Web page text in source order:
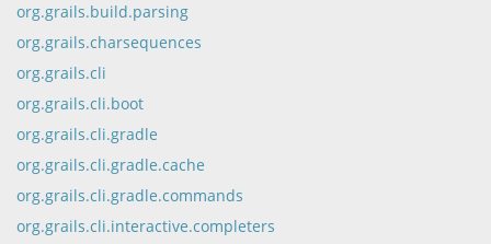
org.grails.build.parsing
org.grails.charsequences
org.grails.cli
org.grails.cli.boot
org.grails.cli.gradle
org.grails.cli.gradle.cache
org.grails.cli.gradle.commands
org.grails.cli.interactive.completers